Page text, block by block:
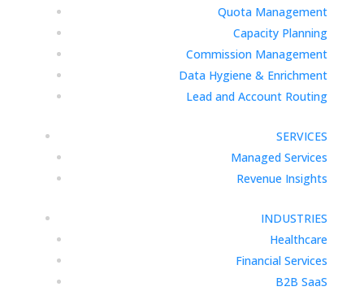
Quota Management
Capacity Planning
Commission Management
Data Hygiene & Enrichment
Lead and Account Routing
SERVICES
Managed Services
Revenue Insights
INDUSTRIES
Healthcare
Financial Services
B2B SaaS